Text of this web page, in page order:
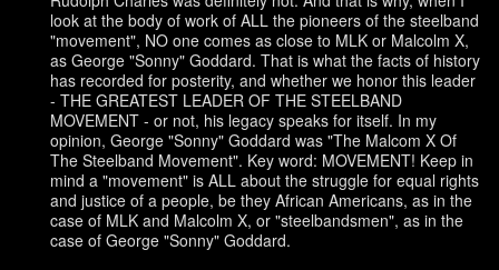
look at the body of work of ALL the pioneers of the steelband
"movement", NO one comes as close to MLK or Malcolm X,
as George "Sonny" Goddard. That is what the facts of history
has recorded for posterity, and whether we honor this leader
- THE GREATEST LEADER OF THE STEELBAND
MOVEMENT - or not, his legacy speaks for itself. In my
opinion, George "Sonny" Goddard was "The Malcom X Of
The Steelband Movement". Key word: MOVEMENT! Keep in
mind a "movement" is ALL about the struggle for equal rights
and justice of a people, be they African Americans, as in the
case of MLK and Malcolm X, or "steelbandsmen", as in the
case of George "Sonny" Goddard.